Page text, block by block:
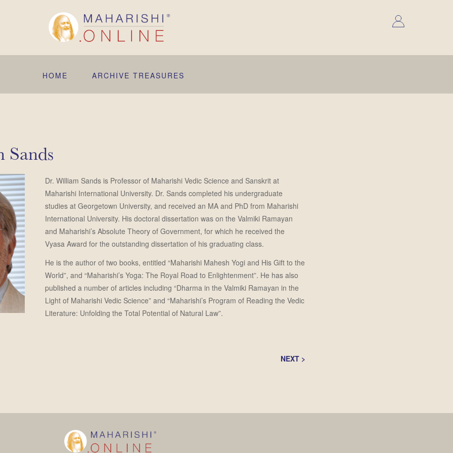
HOME ARCHIVE TREASURES
Dr. William Sands is Professor of Maharishi Vedic Science and Sanskrit at
Maharishi International University. Dr. Sands completed his undergraduate
studies at Georgetown University, and received an MA and PhD from Maharishi
International University. His doctoral dissertation was on the Valmiki Ramayan
and Maharishi’s Absolute Theory of Government, for which he received the
Vyasa Award for the outstanding dissertation of his graduating class.
He is the author of two books, entitled “Maharishi Mahesh Yogi and His Gift to the
World”, and “Maharishi’s Yoga: The Royal Road to Enlightenment”. He has also
published a number of articles including “Dharma in the Valmiki Ramayan in the
Light of Maharishi Vedic Science” and “Maharishi’s Program of Reading the Vedic
Literature: Unfolding the Total Potential of Natural Law”.
NEXT>